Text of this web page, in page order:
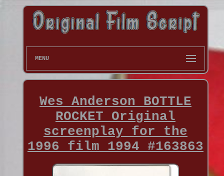
MENU
Wes Anderson BOTTLE
ROCKET Original
screenplay for the
1996 film 1994 #163863